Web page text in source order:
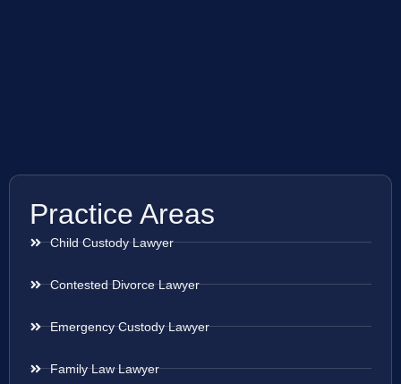
Practice Areas
Child Custody Lawyer
Contested Divorce Lawyer
Emergency Custody Lawyer
Family Law Lawyer